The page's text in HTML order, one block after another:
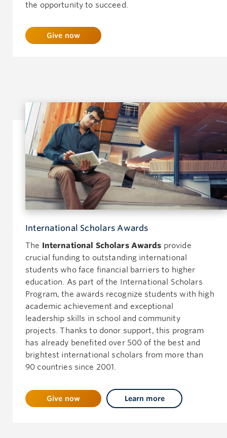
the opportunity to succeed.
Give now
International Scholars Awards
The International Scholars Awards provide
crucial funding to outstanding international
students who face financial barriers to higher
education. As part of the International Scholars
Program, the awards recognize students with high
academic achievement and exceptional
leadership skills in school and community
projects. Thanks to donor support, this program
has already benefited over 500 of the best and
brightest international scholars from more than
90 countries since 2001.
Give now Learn more